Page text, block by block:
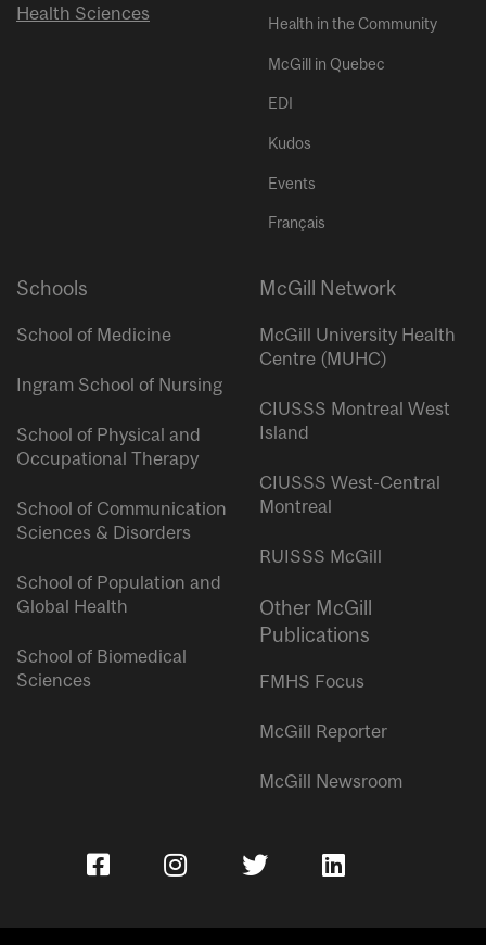
Health Sciences
Health in the Community
McGill in Quebec
EDI
Kudos
Events
Français
Schools
School of Medicine
Ingram School of Nursing
School of Physical and
Occupational Therapy
School of Communication
Sciences & Disorders
School of Population and
Global Health
School of Biomedical
Sciences
McGill Network
McGill University Health
Centre (MUHC)
CIUSSS Montreal West
Island
CIUSSS West-Central
Montreal
RUISSS McGill
Other McGill
Publications
FMHS Focus
McGill Reporter
McGill Newsroom